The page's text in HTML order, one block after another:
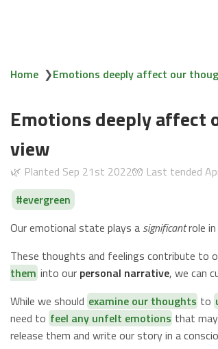
Home ❯Emotions deeply affect our
Emotions deeply affect
view
🌿 Planted Sep 21st 2022🧤 Last tended
evergreen
Our emotional state plays a significantrole in
These thoughts and feelings contribute to
them into our personal narrative, we can
While we should examine our thoughts to
need to feel any unfelt emotions that
release them and write our story in a